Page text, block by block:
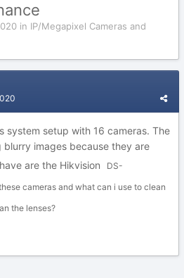
in IP/Megapixel Cameras and
system setup with 16 cameras. The
blurry images because they are
are the Hikvision
DS-
cameras and what can i use to clean
the lenses?